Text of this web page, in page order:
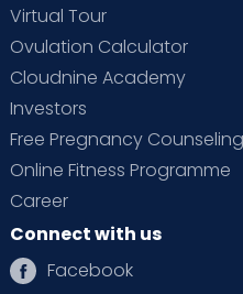
Virtual Tour
Ovulation Calculator
Cloudnine Academy
Investors
Free Pregnancy Counseling
Online Fitness Programme
Career
Connect with us
Facebook